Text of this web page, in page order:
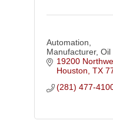
Automation,
Manufacturer,
19200
Houston TX
(281) 477-